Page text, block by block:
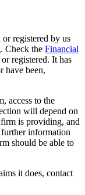
registered by us
Check the Financial
registered. It has
have been,
access to the
will depend on
is providing, and
information
should be able to
it does, contact